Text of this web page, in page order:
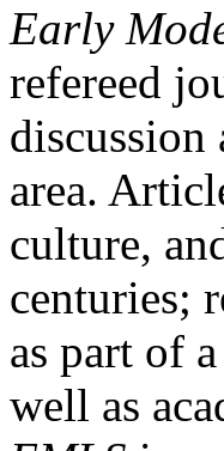
Early
refereed
discussion
area.
culture,
centuries;
as part of
well as